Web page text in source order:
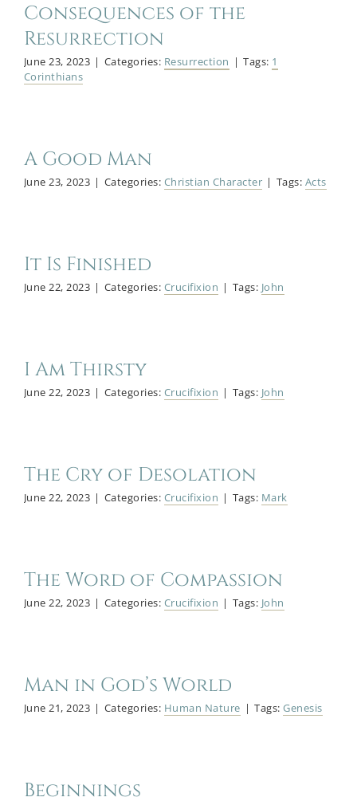
Consequences of the
Resurrection
June 23, 2023 | Categories: Resurrection | Tags: 1
Corinthians
A Good Man
June 23, 2023 | Categories: Christian Character | Tags: Acts
It Is Finished
June 22, 2023 | Categories: Crucifixion | Tags: John
I Am Thirsty
June 22, 2023 | Categories: Crucifixion | Tags: John
The Cry of Desolation
June 22, 2023 | Categories: Crucifixion | Tags: Mark
The Word of Compassion
June 22, 2023 | Categories: Crucifixion | Tags: John
Man in God’s World
June 21, 2023 | Categories: Human Nature | Tags:Genesis
Beginnings